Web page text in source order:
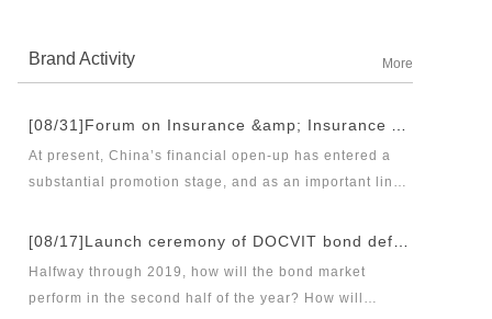
work together to create a respectable law firm.
Brand Activity More
At present, China’s financial open-up has entered a
substantial promotion stage, and as an important link
unique role in financial opening-up. Under the new
Halfway through 2019, how will the bond market
perform in the second half of the year? How will